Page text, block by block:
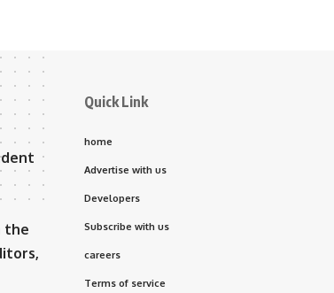
the
Quick Link
home
Advertise with us
Developers
Subscribe with us
careers
Terms of service